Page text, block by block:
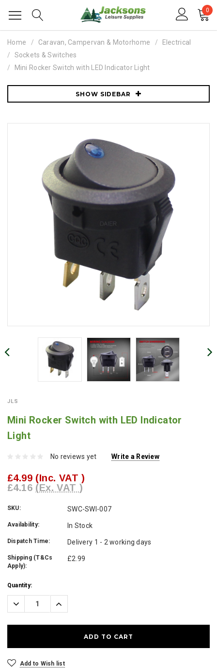
0
Home Caravan, Campervan & Motorhome
Electrical
Sockets & Switches
Mini Rocker Switch with LED Indicator Light
SHOW SIDEBAR
JLS
Mini Rocker Switch with LED Indicator
Light
No reviews yet Write a Review
£4.99 (Inc. VAT )
£4.16 (Ex. VAT )
SKU: SWC-SWI-007
Availability: In Stock
Dispatch Time: Delivery 1 - 2 working days
Shipping (T&Cs
Apply):
£2.99
Current
Stock:
Quantity:
Decrease
Quantity:
Increase
Quantity:
Add to Wish list